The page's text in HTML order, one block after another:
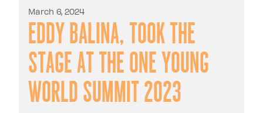
March 6, 2024
Eddy Balina, took the
stage at the One Young
World Summit 2023